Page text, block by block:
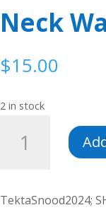
Neck
$15.00
2 in stock
Warmer
TektaSnood2024;